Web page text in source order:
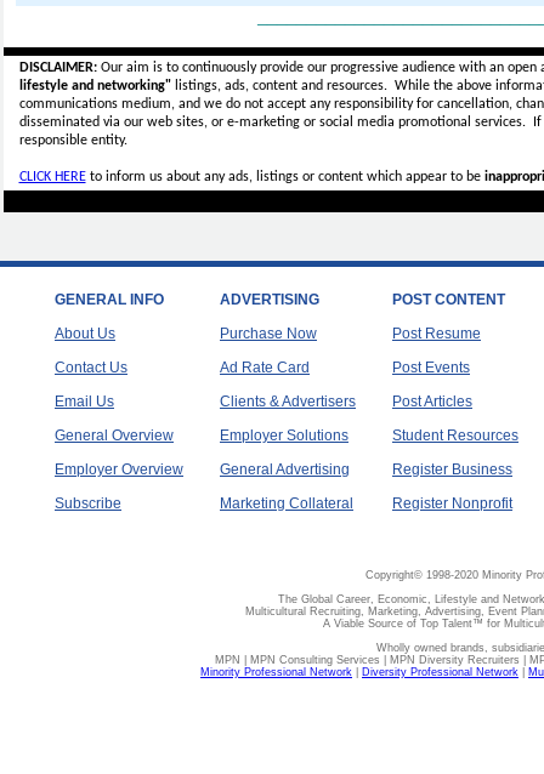
DISCLAIMER:Our aim is to continuously provide our progressive audience with an
lifestyle and networking"listings, ads, content and resources. While the above
communications medium, and we do not accept anyresponsibility for cancellation,
disseminated via our web sites, or e-marketing or social media promotional services.
responsible entity.
CLICK HEREto inform us about any ads, listings or content which appear to be
GENERAL INFO
About Us
Contact Us
Email Us
General Overview
Employer Overview
Subscribe
ADVERTISING
Purchase Now
Ad Rate Card
Clients & Advertisers
Employer Solutions
General Advertising
Marketing Collateral
POST CONTENT
Post Resume
Post Events
Post Articles
Student Resources
Register Business
Register Nonprofit
Copyright© 1998-2020 Minority
The Global Career, Economic, Lifestyle and
Multicultural Recruiting, Marketing, Advertising, Event
A Viable Source of Top Talent™ for
Wholly owned brands,
MPN | MPN Consulting Services | MPN Diversity Recruiters |
Minority Professional Network
Diversity Professional Network